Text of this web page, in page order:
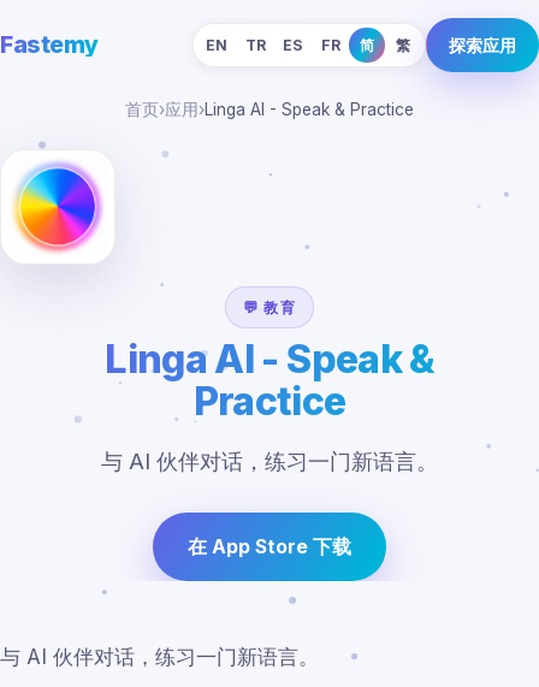
Fastemy EN TR ES FR 简 繁 探索应用
首页›应用›Linga AI - Speak & Practice
💬 教育
Linga AI - Speak &
Practice
与 AI 伙伴对话，练习一门新语言。
在 App Store 下载
与 AI 伙伴对话，练习一门新语言。